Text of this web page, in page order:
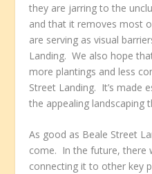
they are jarring to the
and that it removes most
are serving as visual
Landing. We also hope
more plantings and less
Street Landing. It’s made
the appealing landscaping
As good as Beale Street
come. In the future, there
connecting it to other key